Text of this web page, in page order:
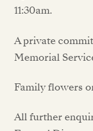
11:30am.
A private
Memorial
Family flowers
All further